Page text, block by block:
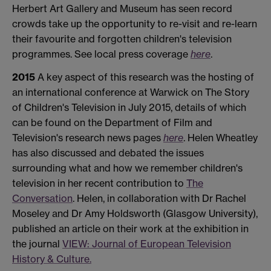
Herbert Art Gallery and Museum has seen record
crowds take up the opportunity to re-visit and re-learn
their favourite and forgotten children's television
programmes. See local press coverage here.
2015 A key aspect of this research was the hosting of
an international conference at Warwick on The Story
of Children's Television in July 2015, details of which
can be found on the Department of Film and
Television's research news pages here. Helen Wheatley
has also discussed and debated the issues
surrounding what and how we remember children's
television in her recent contribution to The
Conversation. Helen, in collaboration with Dr Rachel
Moseley and Dr Amy Holdsworth (Glasgow University),
published an article on their work at the exhibition in
the journal VIEW: Journal of European Television
History & Culture.